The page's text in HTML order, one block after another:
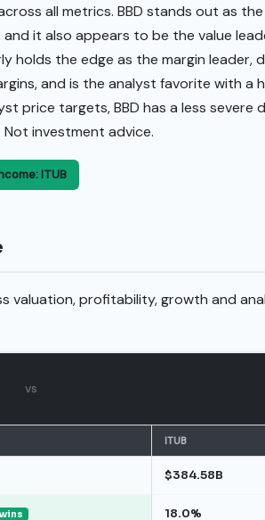
all metrics. BBD stands out as
it also appears to be the value
holds the edge as the margin leader,
and is the analyst favorite with a
price targets, BBD has a less severe
investment advice.
ITUB
valuation, profitability, growth and
vs
ITUB
$384.58B
wins 18.0%